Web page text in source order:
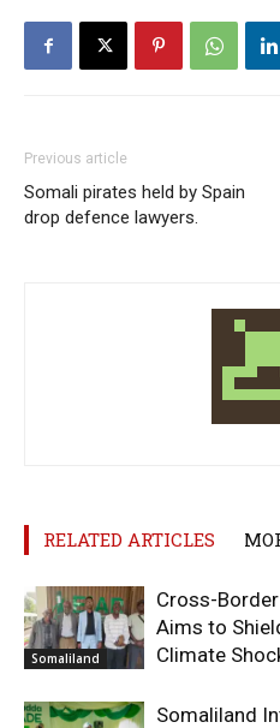
Previous article
Somali pirates held by Spain
drop defence lawyers.
RELATED ARTICLES
Somaliland
Cross-
Aims to
Climate
Somaliland